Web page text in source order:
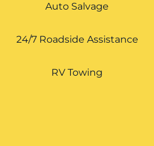
Auto Salvage
24/7 Roadside Assistance
RV Towing